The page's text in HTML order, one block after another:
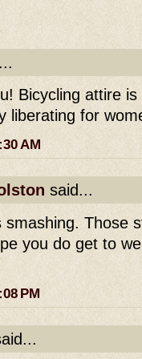
Bicycling attire
liberating for
AM
said...
smashing. Those
you do get to
PM